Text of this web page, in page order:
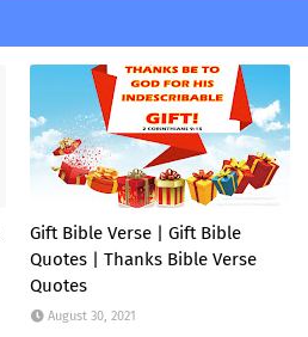
Gift Bible Verse | Gift Bible
Quotes | Thanks Bible Verse
Quotes
August 30, 2021